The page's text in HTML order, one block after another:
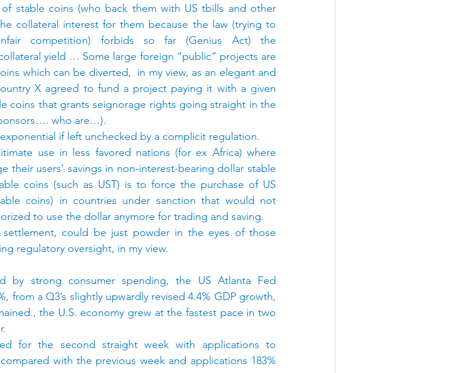
stable coins (who back them with US tbills and other
collateral interest for them because the law (trying to
competition) forbids so far (Genius Act) the
yield … Some large foreign “public” projects are
which can be diverted,  in my view, as an elegant and
X agreed to fund a project paying it with a given
coins that grants seignorage rights going straight in the
who are…).
if left unchecked by a complicit regulation.
use in less favored nations (for ex Africa) where
their users’ savings in non-interest-bearing dollar stable
coins (such as UST) is to force the purchase of US
coins) in countries under sanction that would not
to use the dollar anymore for trading and saving.
could be just powder in the eyes of those
regulatory oversight, in my view.
by strong consumer spending, the US Atlanta Fed
from a Q3’s slightly upwardly revised 4.4% GDP growth,
the U.S. economy grew at the fastest pace in two
for the second straight week with applications to
with the previous week and applications 183%